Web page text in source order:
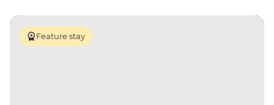
Feature stay